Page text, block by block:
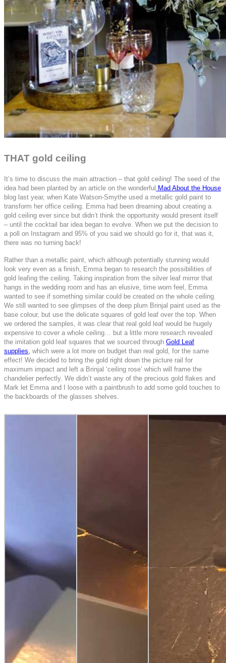
THAT gold ceiling
It’s time to discuss the main attraction – that gold ceiling! The seed of the
idea had been planted by an article on the wonderful Mad About the House
blog last year, when Kate Watson-Smythe used a metallic gold paint to
transform her office ceiling. Emma had been dreaming about creating a
gold ceiling ever since but didn’t think the opportunity would present itself
– until the cocktail bar idea began to evolve. When we put the decision to
a poll on Instagram and 95% of you said we should go for it, that was it,
there was no turning back!
Rather than a metallic paint, which although potentially stunning would
look very even as a finish, Emma began to research the possibilities of
gold leafing the ceiling. Taking inspiration from the silver leaf mirror that
hangs in the wedding room and has an elusive, time worn feel, Emma
wanted to see if something similar could be created on the whole ceiling.
We still wanted to see glimpses of the deep plum Brinjal paint used as the
base colour, but use the delicate squares of gold leaf over the top. When
we ordered the samples, it was clear that real gold leaf would be hugely
expensive to cover a whole ceiling… but a little more research revealed
the imitation gold leaf squares that we sourced through Gold Leaf
supplies, which were a lot more on budget than real gold, for the same
effect! We decided to bring the gold right down the picture rail for
maximum impact and left a Brinjal ‘ceiling rose’ which will frame the
chandelier perfectly. We didn’t waste any of the precious gold flakes and
Mark let Emma and I loose with a paintbrush to add some gold touches to
the backboards of the glasses shelves.